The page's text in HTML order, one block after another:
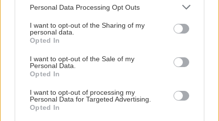
Personal Data Processing Opt Outs
I want to opt-out of the Sharing of my
personal data.
Opted In
I want to opt-out of the Sale of my
Personal Data.
Opted In
I want to opt-out of processing my
Personal Data for Targeted Advertising.
Opted In